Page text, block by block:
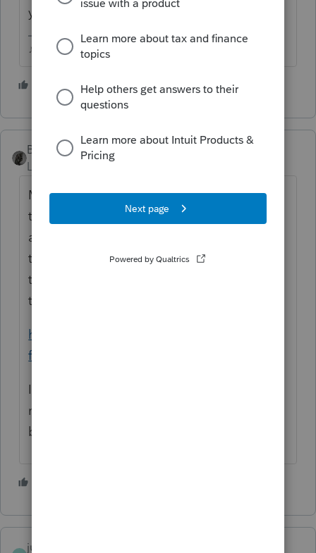
you put
ACA Explanation
♪♫•*¨*•.¸¸♥Lisa♥¸¸.•*¨*•♫♪
3 people like this
BobKamman
Level 15
Marketplace insurance seems like a great
target for identity thieves. Free health care,
at least until you get caught. This website
tells mostly how to prevent it, but advises
those who suspect it happened to contact
the
https://www.healthcare.gov/protect-from-
fraud-and-scams/
I wouldn't just tell the clients to go their
merry way and not worry about anything
because you have an attachment.
judys3